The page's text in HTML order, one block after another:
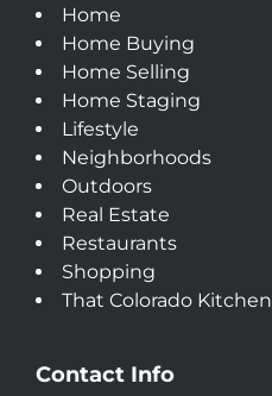
Home
Home Buying
Home Selling
Home Staging
Lifestyle
Neighborhoods
Outdoors
Real Estate
Restaurants
Shopping
That Colorado Kitchen
Contact Info